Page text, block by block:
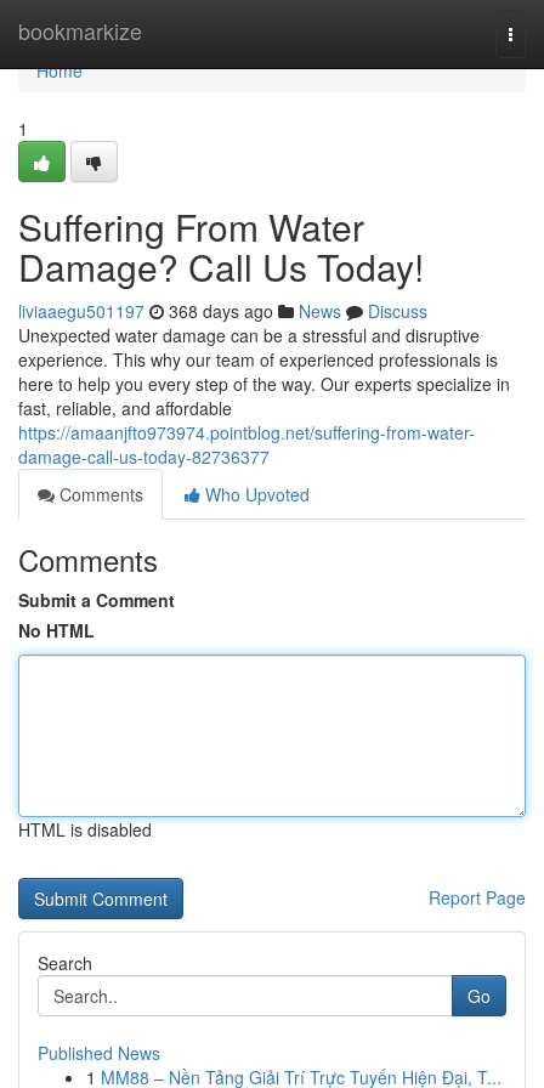
bookmarkize
Home
Home
1
Suffering From Water
Damage? Call Us Today!
liviaaegu501197 368 days ago News
Discuss
Unexpected water damage can be a stressful and disruptive
experience. This why our team of experienced professionals is
here to help you every step of the way. Our experts specialize in
fast, reliable, and affordable
https://amaanjfto973974.pointblog.net/suffering-from-water-
damage-call-us-today-82736377
Comments
Who Upvoted
Comments
Submit a Comment
No HTML
HTML is disabled
Report Page
Search
Go
Published News
1 MM88 – Nền Tảng Giải Trí Trực Tuyến Hiện Đại, T...